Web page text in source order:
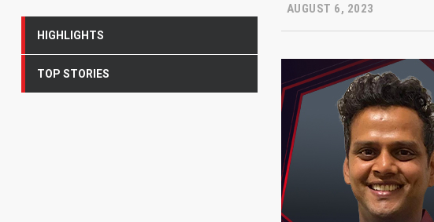
AUGUST 6, 2023
HIGHLIGHTS
TOP STORIES